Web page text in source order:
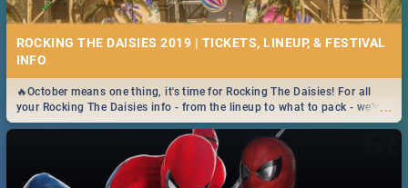
ROCKING THE DAISIES 2019 | TICKETS, LINEUP, & FESTIVAL
INFO
...
🔥October means one thing, it's time for Rocking The Daisies! For all
your Rocking The Daisies info - from the lineup to what to pack - we've
got you covered.🔥